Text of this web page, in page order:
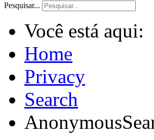
Pesquisar...
Você está aqui:
Home
Privacy
Search